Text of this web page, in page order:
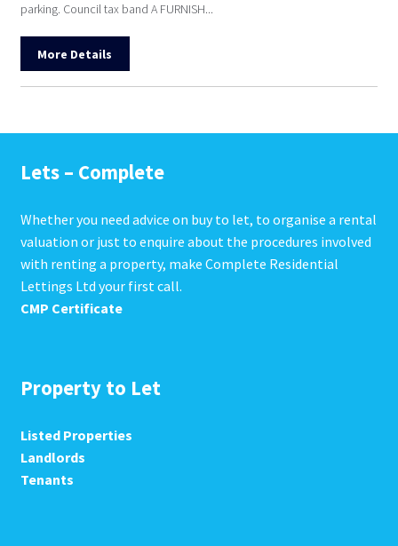
parking. Council tax band A FURNISH...
More Details
Lets – Complete
Whether you need advice on buy to let, to organise a rental
valuation or just to enquire about the procedures involved
with renting a property, make Complete Residential
Lettings Ltd your first call.
CMP Certificate
Property to Let
Listed Properties
Landlords
Tenants